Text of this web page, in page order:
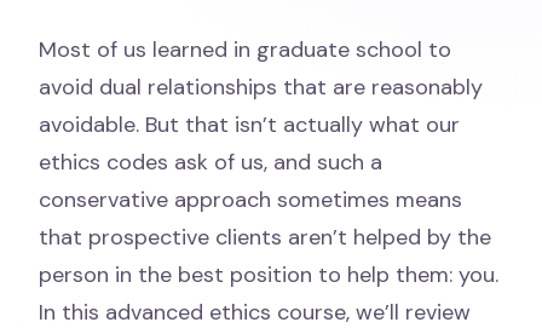
Most of us learned in graduate school to
avoid dual relationships that are reasonably
avoidable. But that isn’t actually what our
ethics codes ask of us, and such a
conservative approach sometimes means
that prospective clients aren’t helped by the
person in the best position to help them: you.
In this advanced ethics course, we’ll review